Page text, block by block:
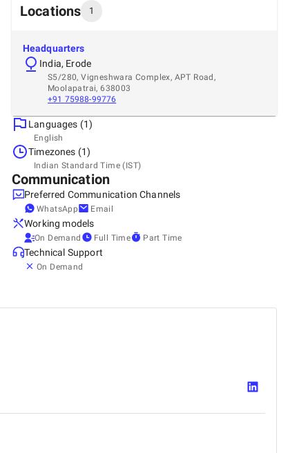
Locations 1
Headquarters
India, Erode
S5/280, Vigneshwara Complex, APT Road,
Moolapatrai, 638003
+91 75988-99776
Languages (1)
English
Timezones (1)
Indian Standard Time (IST)
Communication
Preferred Communication Channels
WhatsApp Email
Working models
On Demand Full Time Part Time
Technical Support
On Demand